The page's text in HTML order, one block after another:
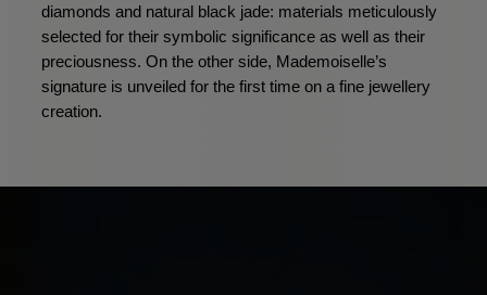
diamonds and natural black jade: materials meticulously
selected for their symbolic significance as well as their
preciousness. On the other side, Mademoiselle’s
signature is unveiled for the first time on a fine jewellery
creation.